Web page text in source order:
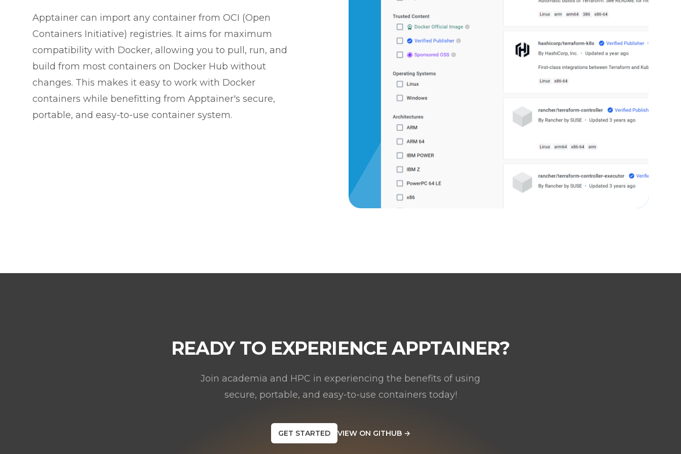
Apptainer can import any container from OCI (Open
Containers Initiative) registries. It aims for maximum
compatibility with Docker, allowing you to pull, run, and
build from most containers on Docker Hub without
changes. This makes it easy to work with Docker
containers while benefitting from Apptainer's secure,
portable, and easy-to-use container system.
READY TO EXPERIENCE APPTAINER?
Join academia and HPC in experiencing the benefits of using
secure, portable, and easy-to-use containers today!
GET STARTED VIEW ON GITHUB →